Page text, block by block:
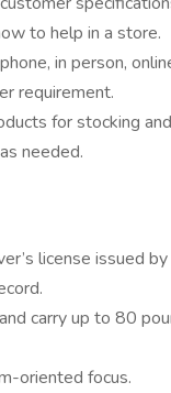
to help in a store.
in person,
requirement.
for stocking
needed.
license issued
carry up to 80
oriented focus.